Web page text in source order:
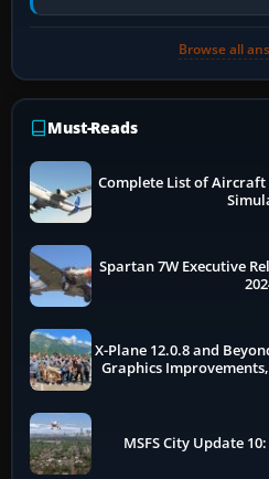
historically
Browse all
Must-Reads
Complete List of
Spartan 7W Executive
X-Plane 12.0.8 and
Graphics
MSFS City Update